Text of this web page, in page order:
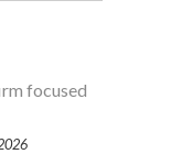
focused